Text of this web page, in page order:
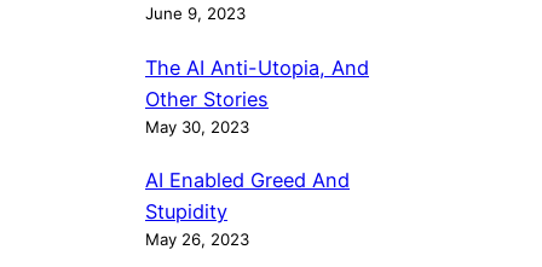
June 9, 2023
The AI Anti-Utopia, And
Other Stories
May 30, 2023
AI Enabled Greed And
Stupidity
May 26, 2023